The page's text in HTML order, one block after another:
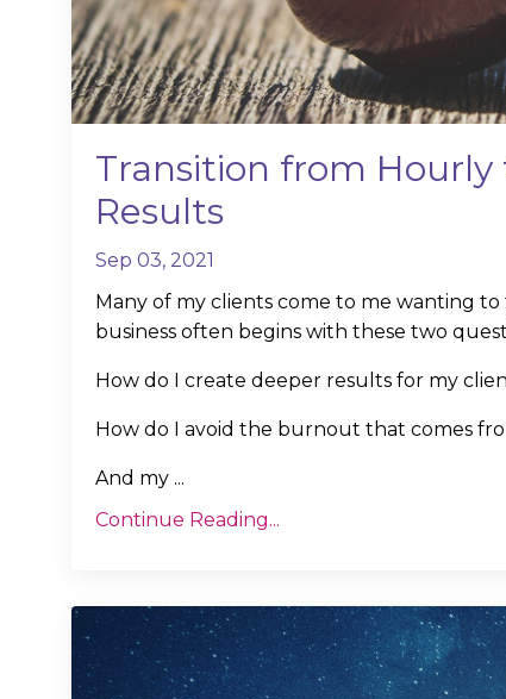
Transition from Hourly
Results
Sep 03, 2021
Many of my clients come to me wanting
business often begins with these two
How do I create deeper results for my
How do I avoid the burnout that comes
And my ...
Continue Reading...